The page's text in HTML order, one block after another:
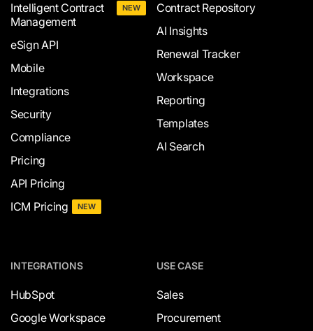
Intelligent Contract
Management
NEW
eSign API
Mobile
Integrations
Security
Compliance
Pricing
API Pricing
ICM Pricing
NEW
Contract Repository
AI Insights
Renewal Tracker
Workspace
Reporting
Templates
AI Search
INTEGRATIONS
HubSpot
Google Workspace
USE CASE
Sales
Procurement